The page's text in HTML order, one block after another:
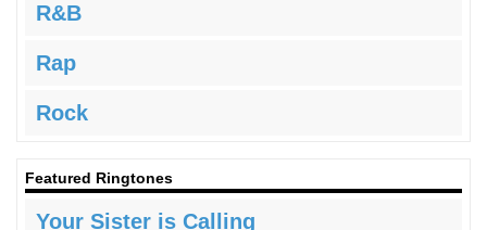
R&B
Rap
Rock
Featured Ringtones
Your Sister is Calling